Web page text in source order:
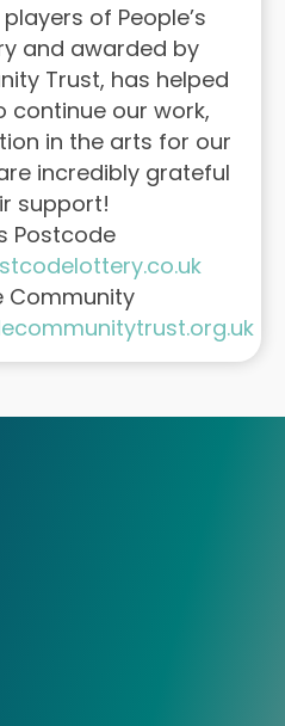
of People’s
and awarded by
Trust, has helped
continue our work,
in the arts for our
incredibly grateful
support!
Postcode
Community